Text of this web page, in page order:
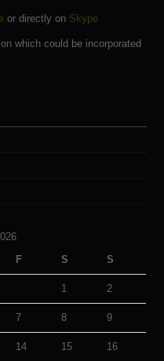
or directly on Skype
which could be incorporated
F S S
1 2
7 8 9
14 15 16